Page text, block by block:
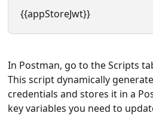
{{appStoreJwt}}
In Postman, go to the Scripts
This script dynamically
credentials and stores it in a
key variables you need to